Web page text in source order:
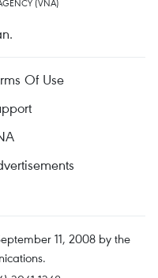
(VNA)
Of Use
11, 2008 by the